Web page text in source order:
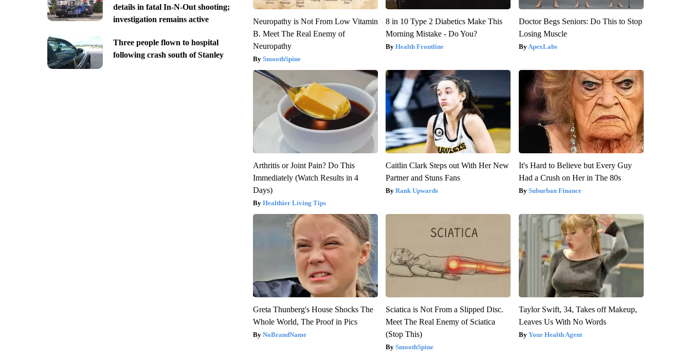
details in fatal In-N-Out shooting;
investigation remains active
Three people flown to hospital
following crash south of Stanley
Neuropathy is Not From Low Vitamin
B. Meet The Real Enemy of
Neuropathy
SmoothSpine
8 in 10 Type 2 Diabetics Make This
Morning Mistake - Do You?
Health Frontline
Doctor Begs Seniors: Do This to Stop
Losing Muscle
ApexLabs
Arthritis or Joint Pain? Do This
Immediately (Watch Results in 4
Days)
Healthier Living Tips
Caitlin Clark Steps out With Her New
Partner and Stuns Fans
Rank Upwards
It's Hard to Believe but Every Guy
Had a Crush on Her in The 80s
Suburban Finance
Greta Thunberg's House Shocks The
Whole World, The Proof in Pics
NoBrandName
Sciatica is Not From a Slipped Disc.
Meet The Real Enemy of Sciatica
(Stop This)
SmoothSpine
Taylor Swift, 34, Takes off Makeup,
Leaves Us With No Words
Your Health Agent